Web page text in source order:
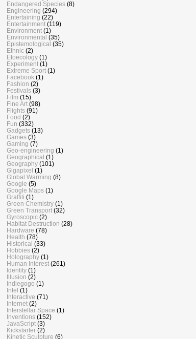
Endangered Species (8)
Engineering (294)
Entertaining (22)
Entertainment (119)
Environment (1)
Environmental (35)
Epistemological (35)
Ethnic (2)
Etoecology (1)
Experiment (1)
Extreme Sport (1)
Facebook (1)
Fashion (2)
Festivals (3)
Film (15)
Fine Art (98)
Flights (91)
Food (2)
Fun (332)
Gadgets (13)
Games (3)
Gaming (7)
Geo-engineering (1)
Geographical (1)
Geography (101)
Gigapixel (1)
Global Warming (8)
Google (5)
Google Maps (1)
Graffiti (1)
Green Chemistry (1)
Green Transport (32)
Gyroscopic (2)
Habitat Destruction (28)
Hardware (78)
Health (78)
Historical (33)
Hobbies (2)
Holography (1)
Human Interest (261)
Identity (1)
Illusion (2)
Indiegogo (1)
Intel (1)
Interactive (71)
Internet (2)
Interstellar Space (1)
Inventions (152)
JavaScript (3)
Kickstarter (2)
Kinetic Sculpture (6)